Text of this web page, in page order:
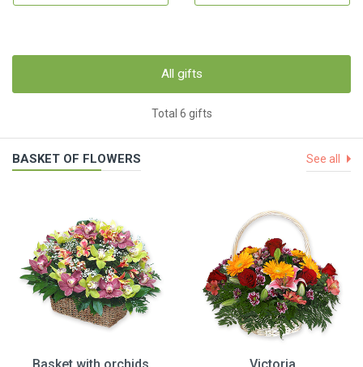
All gifts
Total 6 gifts
BASKET OF FLOWERS See all